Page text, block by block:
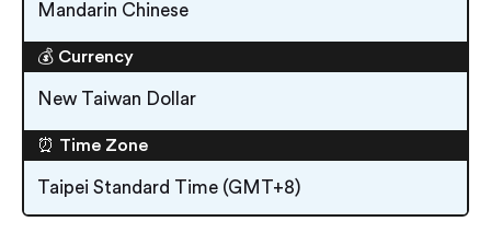
Mandarin Chinese
💰 Currency
New Taiwan Dollar
⏰ Time Zone
Taipei Standard Time (GMT+8)